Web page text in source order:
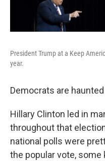
President Trump at a Keep
year.
Democrats are
Hillary Clinton led in
throughout that
national polls were
the popular vote,